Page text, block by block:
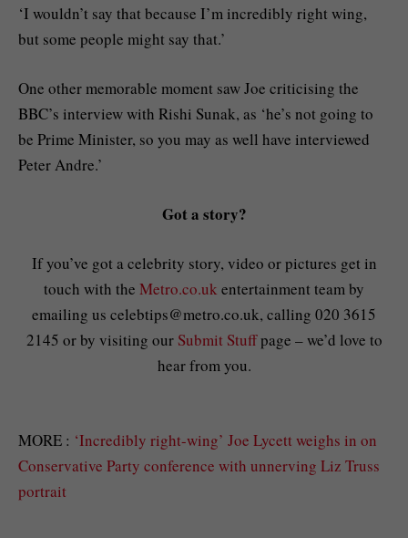
‘I wouldn’t say that because I’m incredibly right wing,
but some people might say that.’
One other memorable moment saw Joe criticising the
BBC’s interview with Rishi Sunak, as ‘he’s not going to
be Prime Minister, so you may as well have interviewed
Peter Andre.’
Got a story?
If you’ve got a celebrity story, video or pictures get in
touch with the Metro.co.uk entertainment team by
emailing us celebtips@metro.co.uk, calling 020 3615
2145 or by visiting our Submit Stuffpage – we’d love to
hear from you.
MORE : ‘Incredibly right-wing’ Joe Lycett weighs in on
Conservative Party conference with unnerving Liz Truss
portrait